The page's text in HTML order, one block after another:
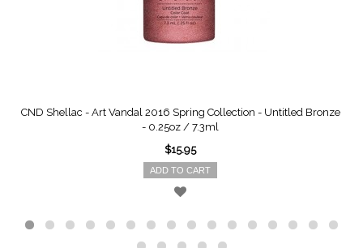
CND Shellac - Art Vandal 2016 Spring Collection - Untitled Bronze
- 0.25oz / 7.3ml
$15.95
ADD TO CART